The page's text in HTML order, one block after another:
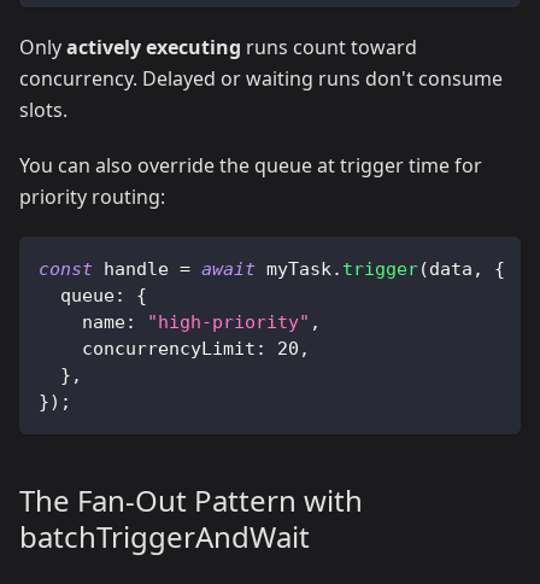
Onlyactively executing runs count toward
concurrency. Delayed or waiting runs don't consume
slots.
You can also override the queue at trigger time for
priority routing:
const handle = await myTask. trigger(data ,
{
  queue
:
{
    name
: "high-priority" ,
    concurrencyLimit
: 20 ,
} ,
}) ;
The Fan-Out Pattern with
batchTriggerAndWait